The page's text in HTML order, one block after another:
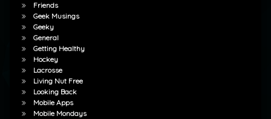
Friends
Geek Musings
Geeky
General
Getting Healthy
Hockey
Lacrosse
Living Nut Free
Looking Back
Mobile Apps
Mobile Mondays